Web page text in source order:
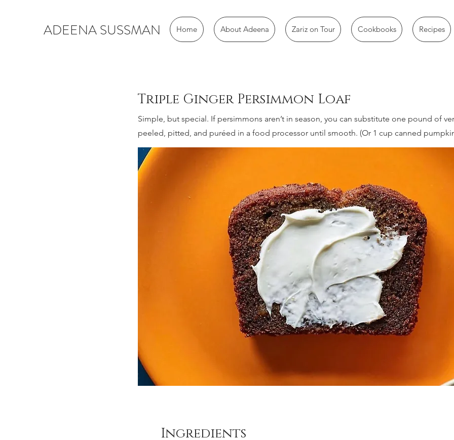
ADEENA SUSSMAN Home About Adeena Zariz on Tour Cookbooks Recipes
Triple Ginger Persimmon Loaf
Simple, but special. If persimmons aren’t in season, you can substitute one pound of
peeled, pitted, and puréed in a food processor until smooth. (Or 1 cup canned
Ingredients